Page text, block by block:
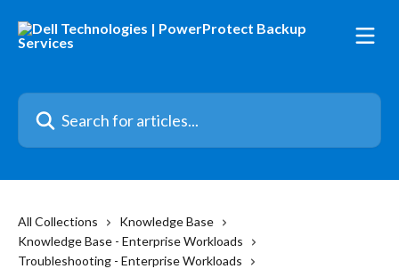
Search for articles...
All Collections
Knowledge Base
Knowledge Base - Enterprise Workloads
Troubleshooting - Enterprise Workloads